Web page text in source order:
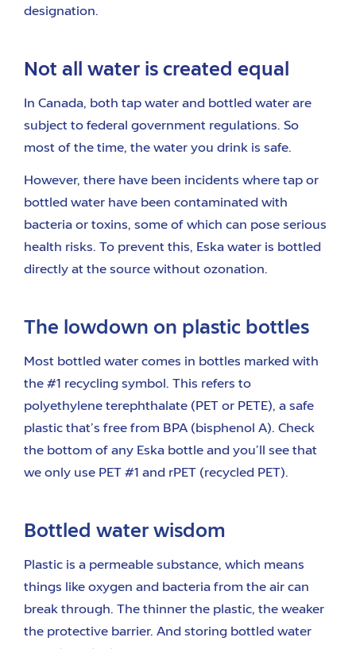
designation.
Not all water is created equal
In Canada, both tap water and bottled water are
subject to federal government regulations. So
most of the time, the water you drink is safe.
However, there have been incidents where tap or
bottled water have been contaminated with
bacteria or toxins, some of which can pose serious
health risks. To prevent this, Eska water is bottled
directly at the source without ozonation.
The lowdown on plastic bottles
Most bottled water comes in bottles marked with
the #1 recycling symbol. This refers to
polyethylene terephthalate (PET or PETE), a safe
plastic that’s free from BPA (bisphenol A). Check
the bottom of any Eska bottle and you’ll see that
we only use PET #1 and rPET (recycled PET).
Bottled water wisdom
Plastic is a permeable substance, which means
things like oxygen and bacteria from the air can
break through. The thinner the plastic, the weaker
the protective barrier. And storing bottled water